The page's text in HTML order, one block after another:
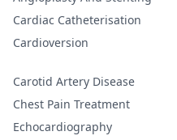
Cardiac Catheterisation
Cardioversion
Carotid Artery Disease
Chest Pain Treatment
Echocardiography